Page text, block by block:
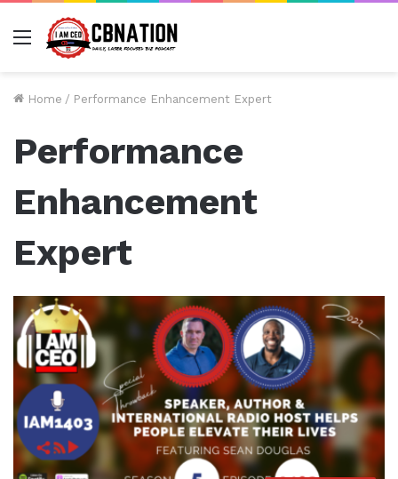
Menu
Home / Performance Enhancement Expert
Performance
Enhancement
Expert